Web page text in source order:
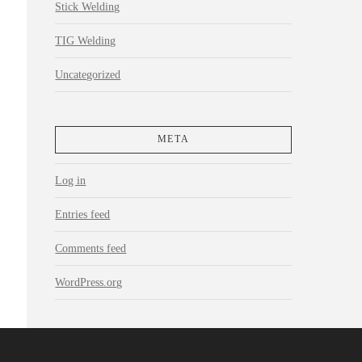
Stick Welding
TIG Welding
Uncategorized
META
Log in
Entries feed
Comments feed
WordPress.org